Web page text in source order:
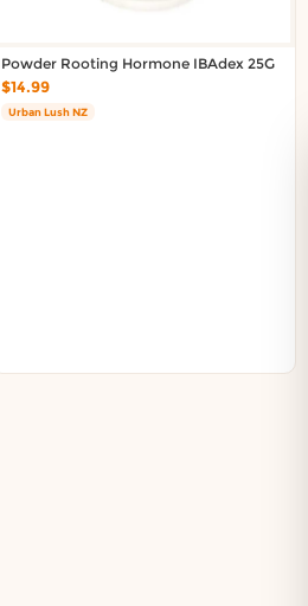
Powder Rooting Hormone IBAdex 25G
$14.99
Urban Lush NZ